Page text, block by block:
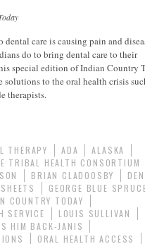
dental care is causing pain and
do to bring dental care to their
special edition of Indian Country
to the oral health crisis
therapists.
THERAPY ADA
ALASKA
TRIBAL HEALTH CONSORTIUM
BRIAN CLADOOSBY
GEORGE BLUE
COUNTRY TODAY
SERVICE
LOUIS SULLIVAN
HIM BACK-JANIS
ORAL HEALTH ACCESS